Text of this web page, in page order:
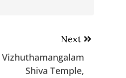
Next
Vizhuthamangalam
Shiva Temple,